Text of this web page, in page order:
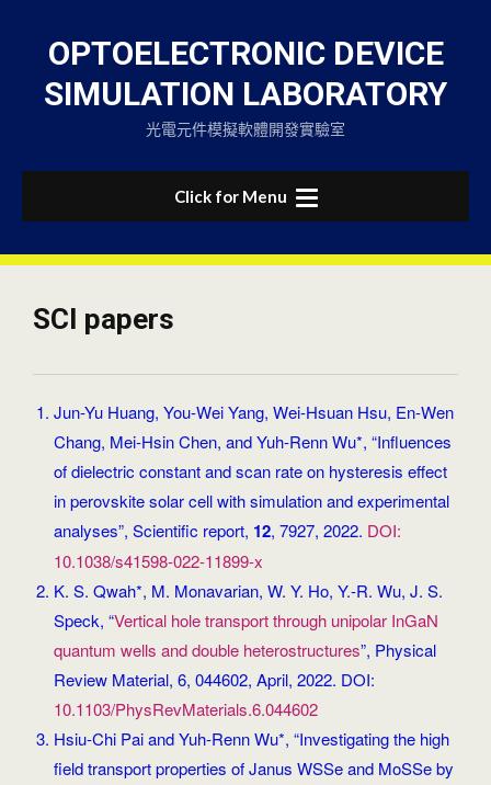
content
OPTOELECTRONIC DEVICE
SIMULATION LABORATORY
光電元件模擬軟體開發實驗室
Click for Menu
SCI papers
Jun-Yu Huang, You-Wei Yang, Wei-Hsuan Hsu, En-Wen
Chang, Mei-Hsin Chen, and Yuh-Renn Wu*, “Influences
of dielectric constant and scan rate on hysteresis effect
in perovskite solar cell with simulation and experimental
analyses”, Scientific report, 12, 7927, 2022. DOI:
10.1038/s41598-022-11899-x
K. S. Qwah*, M. Monavarian, W. Y. Ho, Y.-R. Wu, J. S.
Speck, “Vertical hole transport through unipolar InGaN
quantum wells and double heterostructures”, Physical
Review Material, 6, 044602, April, 2022. DOI:
10.1103/PhysRevMaterials.6.044602
Hsiu-Chi Pai and Yuh-Renn Wu*, “Investigating the high
field transport properties of Janus WSSe and MoSSe by